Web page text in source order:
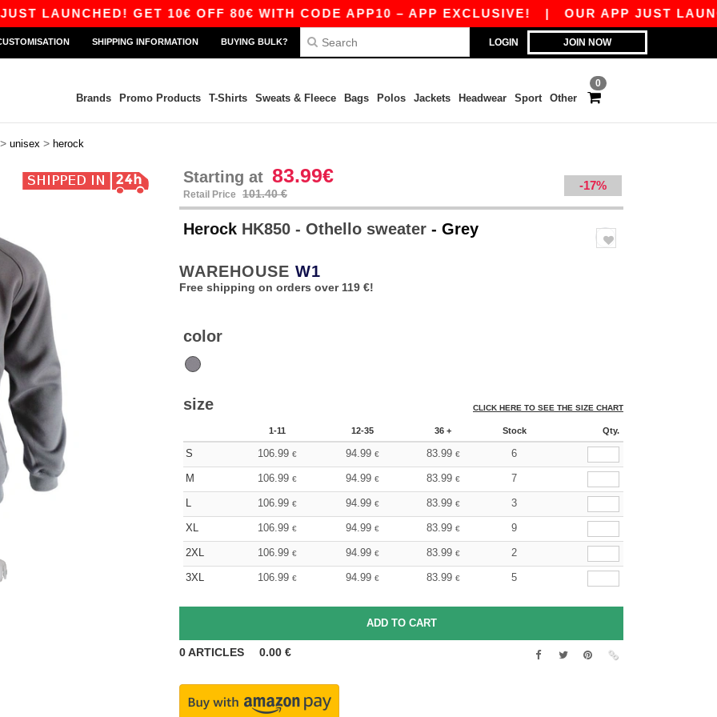
LAUNCHED! GET 10€ OFF 80€ WITH CODE APP10 – APP EXCLUSIVE!| OUR APP JUST
LOGIN JOIN NOW
SHIPPING INFORMATION BUYING BULK?
0
Brands Promo Products T-Shirts Sweats & Fleece Bags Polos Jackets Headwear Sport Other
> unisex > herock
Starting at 83.99€
Retail Price 101.40 €
-17%
Herock HK850 - Othello sweater - Grey
WAREHOUSE W1
Free shipping on orders over 119 €!
color
size CLICK HERE TO SEE THE SIZE CHART
1-11 12-35 36 + Stock Qty.
S 106.99 € 94.99 € 83.99 € 6
M 106.99 € 94.99 € 83.99 € 7
L 106.99 € 94.99 € 83.99 € 3
XL 106.99 € 94.99 € 83.99 € 9
2XL 106.99 € 94.99 € 83.99 € 2
3XL 106.99 € 94.99 € 83.99 € 5
0ARTICLES 0.00 €